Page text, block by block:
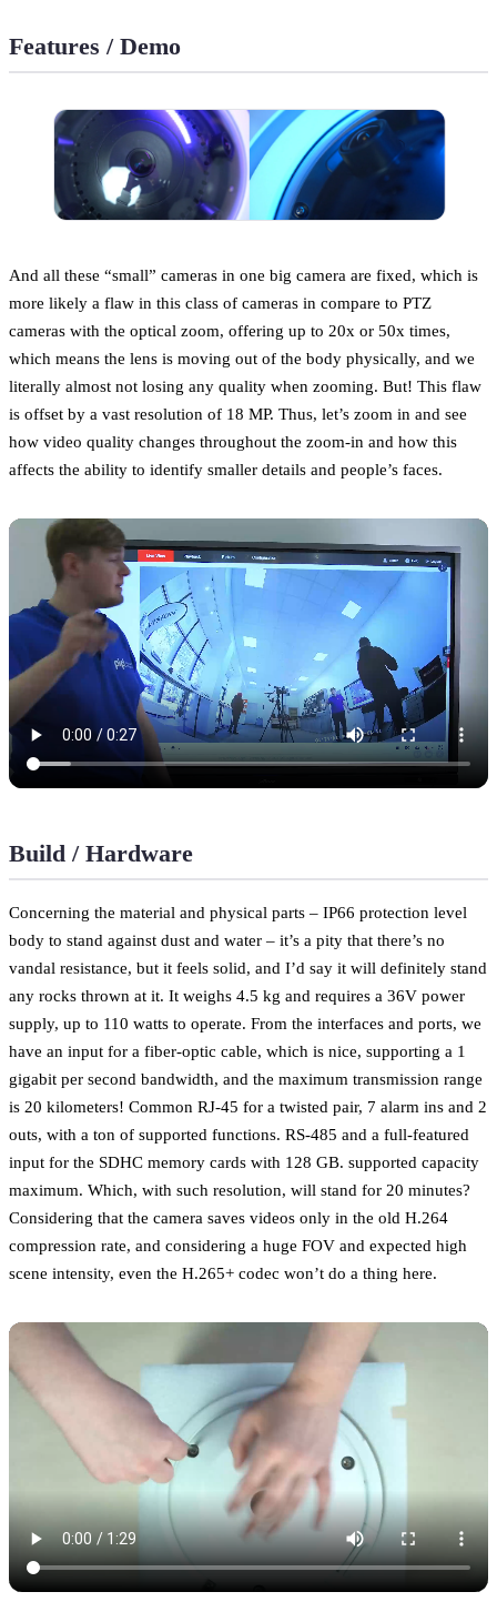
Features / Demo
And all these “small” cameras in one big camera are fixed, which is
more likely a flaw in this class of cameras in compare to PTZ
cameras with the optical zoom, offering up to 20x or 50x times,
which means the lens is moving out of the body physically, and we
literally almost not losing any quality when zooming. But! This flaw
is offset by a vast resolution of 18 MP. Thus, let’s zoom in and see
how video quality changes throughout the zoom-in and how this
affects the ability to identify smaller details and people’s faces.
Build / Hardware
Concerning the material and physical parts – IP66 protection level
body to stand against dust and water – it’s a pity that there’s no
vandal resistance, but it feels solid, and I’d say it will definitely stand
any rocks thrown at it. It weighs 4.5 kg and requires a 36V power
supply, up to 110 watts to operate. From the interfaces and ports, we
have an input for a fiber-optic cable, which is nice, supporting a 1
gigabit per second bandwidth, and the maximum transmission range
is 20 kilometers! Common RJ-45 for a twisted pair, 7 alarm ins and 2
outs, with a ton of supported functions. RS-485 and a full-featured
input for the SDHC memory cards with 128 GB. supported capacity
maximum. Which, with such resolution, will stand for 20 minutes?
Considering that the camera saves videos only in the old H.264
compression rate, and considering a huge FOV and expected high
scene intensity, even the H.265+ codec won’t do a thing here.